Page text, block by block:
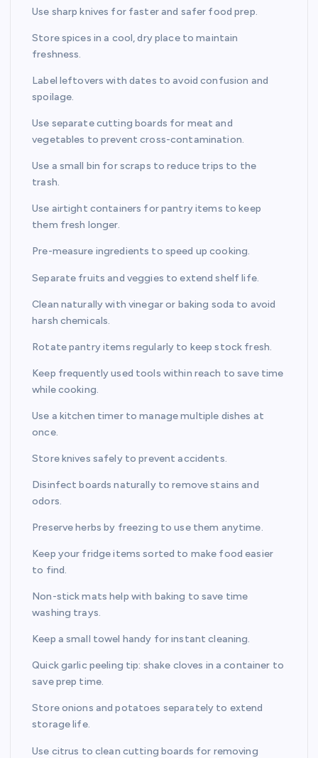
Use sharp knives for faster and safer food prep.
Store spices in a cool, dry place to maintain
freshness.
Label leftovers with dates to avoid confusion and
spoilage.
Use separate cutting boards for meat and
vegetables to prevent cross-contamination.
Use a small bin for scraps to reduce trips to the
trash.
Use airtight containers for pantry items to keep
them fresh longer.
Pre-measure ingredients to speed up cooking.
Separate fruits and veggies to extend shelf life.
Clean naturally with vinegar or baking soda to avoid
harsh chemicals.
Rotate pantry items regularly to keep stock fresh.
Keep frequently used tools within reach to save time
while cooking.
Use a kitchen timer to manage multiple dishes at
once.
Store knives safely to prevent accidents.
Disinfect boards naturally to remove stains and
odors.
Preserve herbs by freezing to use them anytime.
Keep your fridge items sorted to make food easier
to find.
Non-stick mats help with baking to save time
washing trays.
Keep a small towel handy for instant cleaning.
Quick garlic peeling tip: shake cloves in a container to
save prep time.
Store onions and potatoes separately to extend
storage life.
Use citrus to clean cutting boards for removing